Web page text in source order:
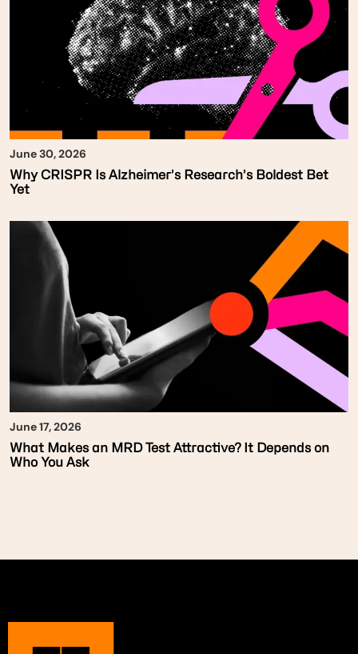
June 30, 2026
Why CRISPR Is Alzheimer’s Research’s Boldest Bet
Yet
June 17, 2026
What Makes an MRD Test Attractive? It Depends on
Who You Ask